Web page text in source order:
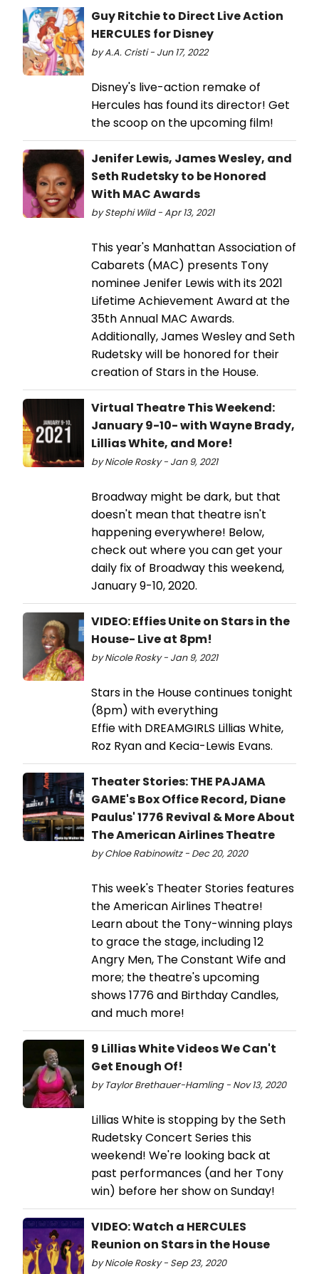
Guy Ritchie to Direct Live Action
HERCULES for Disney
by A.A. Cristi - Jun 17, 2022
Disney's live-action remake of
Hercules has found its director! Get
the scoop on the upcoming film!
Jenifer Lewis, James Wesley, and
Seth Rudetsky to be Honored
With MAC Awards
by Stephi Wild - Apr 13, 2021
This year's Manhattan Association of
Cabarets (MAC) presents Tony
nominee Jenifer Lewis with its 2021
Lifetime Achievement Award at the
35th Annual MAC Awards.
Additionally, James Wesley and Seth
Rudetsky will be honored for their
creation of Stars in the House.
Virtual Theatre This Weekend:
January 9-10- with Wayne Brady,
Lillias White, and More!
by Nicole Rosky - Jan 9, 2021
Broadway might be dark, but that
doesn't mean that theatre isn't
happening everywhere! Below,
check out where you can get your
daily fix of Broadway this weekend,
January 9-10, 2020.
VIDEO: Effies Unite on Stars in the
House- Live at 8pm!
by Nicole Rosky - Jan 9, 2021
Stars in the House continues tonight
(8pm) with everything
Effie with DREAMGIRLS Lillias White,
Roz Ryan and Kecia-Lewis Evans.
Theater Stories: THE PAJAMA
GAME's Box Office Record, Diane
Paulus' 1776 Revival & More About
The American Airlines Theatre
by Chloe Rabinowitz - Dec 20, 2020
This week's Theater Stories features
the American Airlines Theatre!
Learn about the Tony-winning plays
to grace the stage, including 12
Angry Men, The Constant Wife and
more; the theatre's upcoming
shows 1776 and Birthday Candles,
and much more!
9 Lillias White Videos We Can't
Get Enough Of!
by Taylor Brethauer-Hamling - Nov 13, 2020
Lillias White is stopping by the Seth
Rudetsky Concert Series this
weekend! We're looking back at
past performances (and her Tony
win) before her show on Sunday!
VIDEO: Watch a HERCULES
Reunion on Stars in the House
by Nicole Rosky - Sep 23, 2020